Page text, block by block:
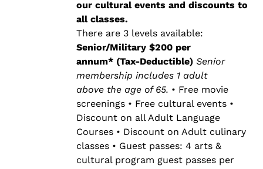
our cultural events and discounts to
all classes.
There are 3 levels available:
Senior/Military $200 per
annum* (Tax-Deductible)Senior
membership includes 1 adult
above the age of 65. • Free movie
screenings • Free cultural events •
Discount on all Adult Language
Courses • Discount on Adult culinary
classes • Guest passes: 4 arts &
cultural program guest passes per